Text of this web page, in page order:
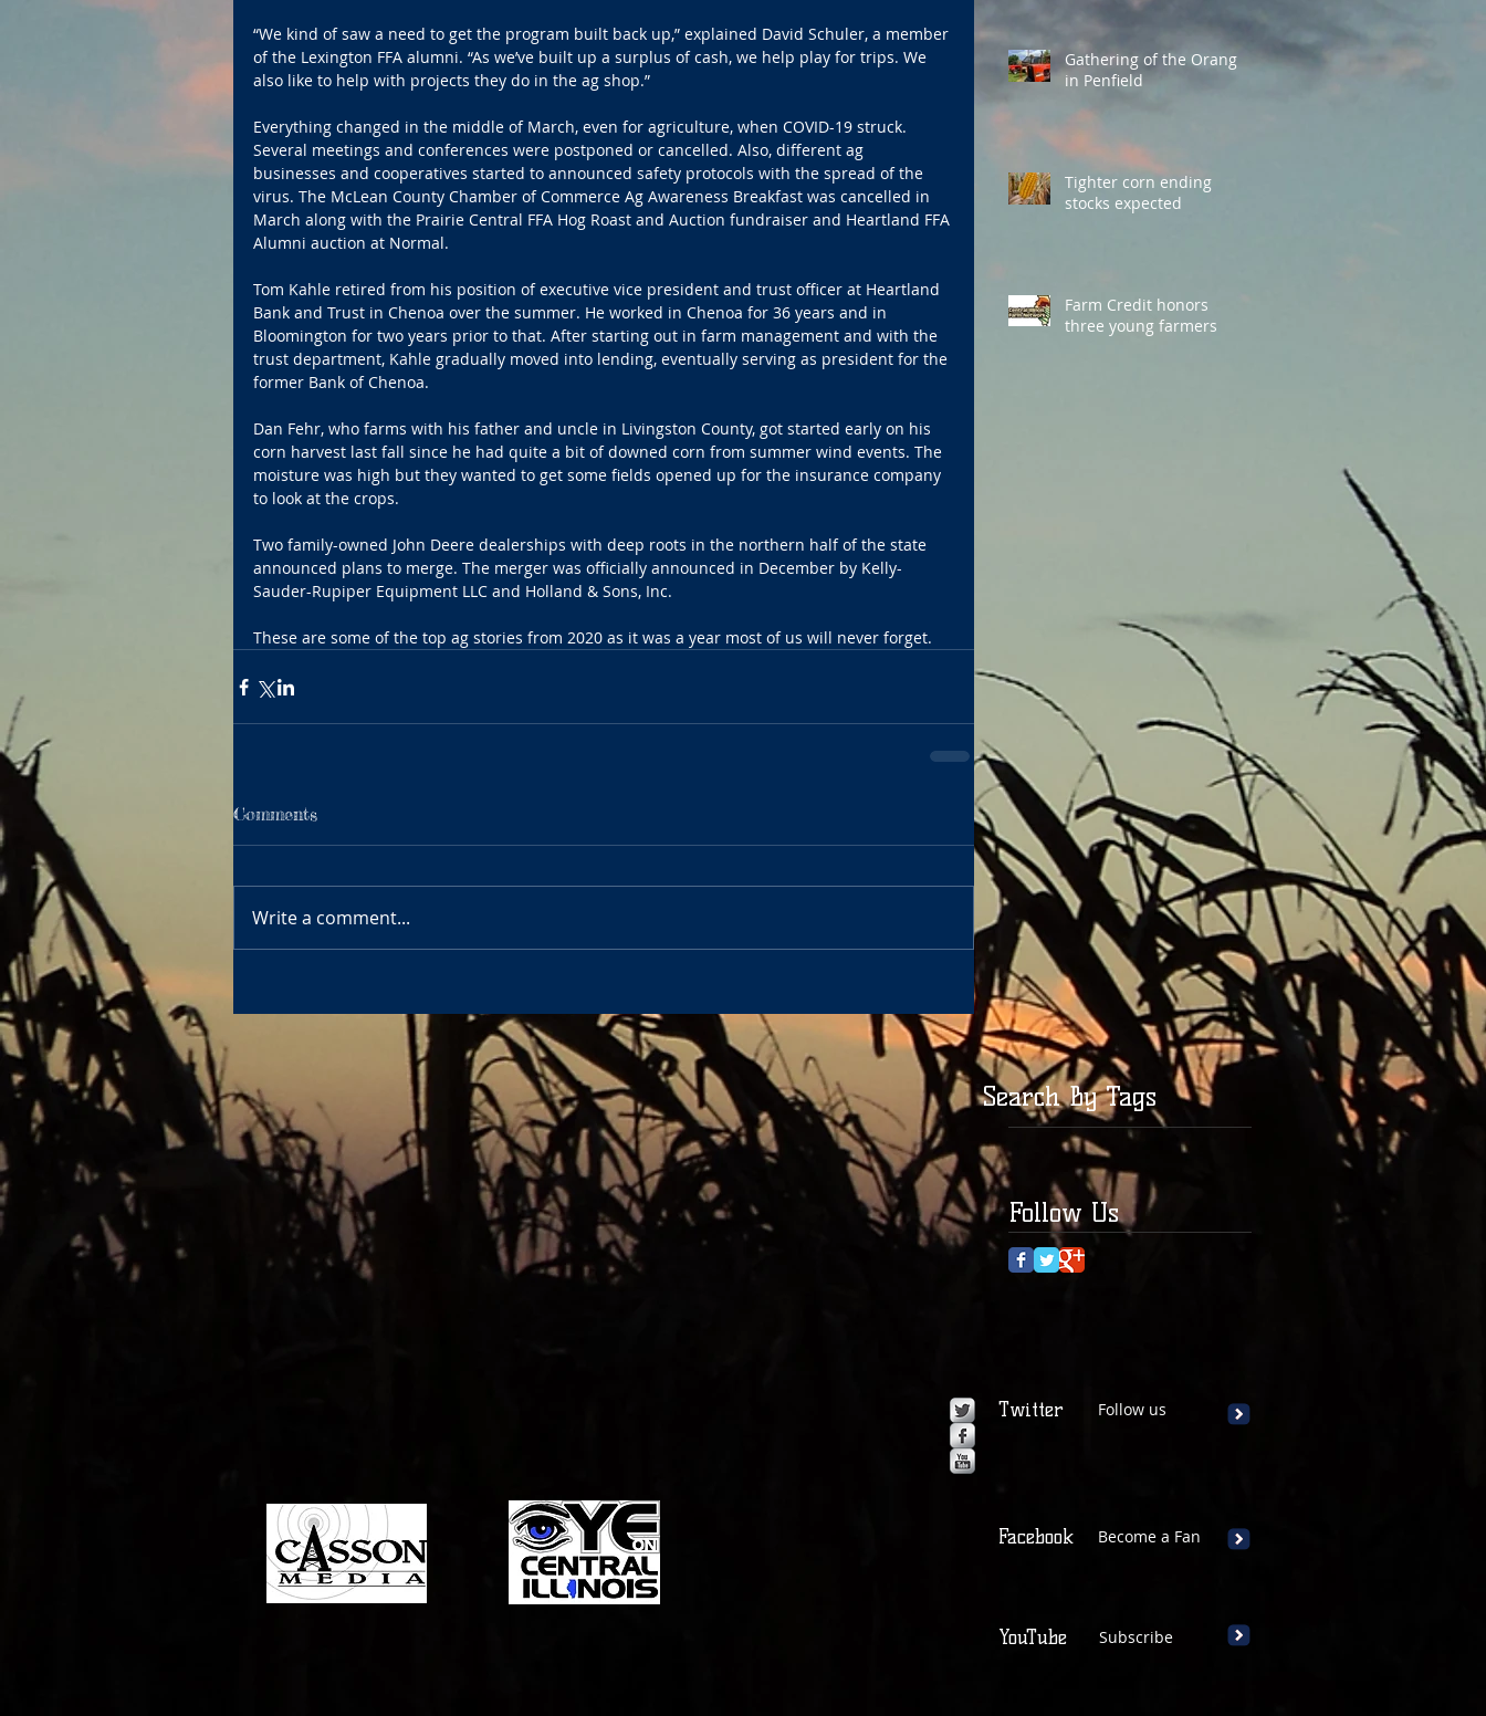
“We kind of saw a need to get the program built back up,” explained David Schuler, a member
of the Lexington FFA alumni. “As we’ve built up a surplus of cash, we help play for trips. We
also like to help with projects they do in the ag shop.”
Everything changed in the middle of March, even for agriculture, when COVID-19 struck.
Several meetings and conferences were postponed or cancelled. Also, different ag
businesses and cooperatives started to announced safety protocols with the spread of the
virus. The McLean County Chamber of Commerce Ag Awareness Breakfast was cancelled in
March along with the Prairie Central FFA Hog Roast and Auction fundraiser and Heartland FFA
Alumni auction at Normal.
Tom Kahle retired from his position of executive vice president and trust officer at Heartland
Bank and Trust in Chenoa over the summer. He worked in Chenoa for 36 years and in
Bloomington for two years prior to that. After starting out in farm management and with the
trust department, Kahle gradually moved into lending, eventually serving as president for the
former Bank of Chenoa.
Dan Fehr, who farms with his father and uncle in Livingston County, got started early on his
corn harvest last fall since he had quite a bit of downed corn from summer wind events. The
moisture was high but they wanted to get some fields opened up for the insurance company
to look at the crops.
Two family-owned John Deere dealerships with deep roots in the northern half of the state
announced plans to merge. The merger was officially announced in December by Kelly-
Sauder-Rupiper Equipment LLC and Holland & Sons, Inc.
These are some of the top ag stories from 2020 as it was a year most of us will never forget.
Comments
Write a comment...
Gathering of the Orange
in Penfield
Tighter corn ending
stocks expected
Farm Credit honors
three young farmers
Search By Tags
Follow Us
Twitter Follow us
Facebook Become a Fan
YouTube Subscribe